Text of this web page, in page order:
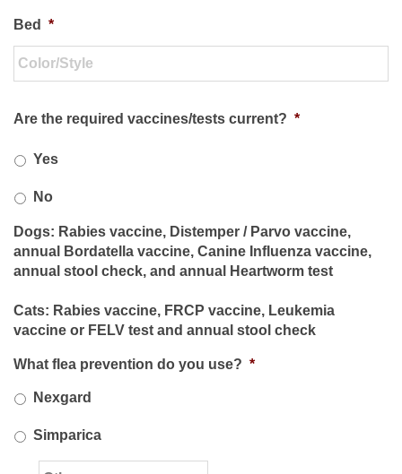
Bed *
Are the required vaccines/tests current? *
Yes
No
Dogs: Rabies vaccine, Distemper / Parvo vaccine,
annual Bordatella vaccine, Canine Influenza vaccine,
annual stool check, and annual Heartworm test
Cats: Rabies vaccine, FRCP vaccine, Leukemia
vaccine or FELV test and annual stool check
What flea prevention do you use? *
Nexgard
Simparica